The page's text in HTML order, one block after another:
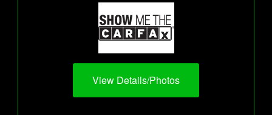
View Details/Photos